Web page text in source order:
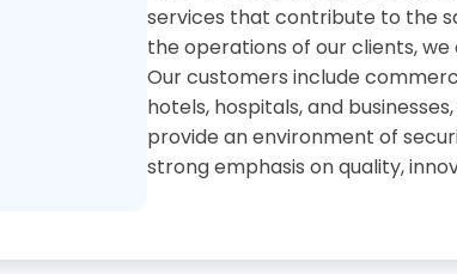
services that contribute to the
the operations of our clients,
Our customers include
hotels, hospitals, and
provide an environment of
strong emphasis on quality,